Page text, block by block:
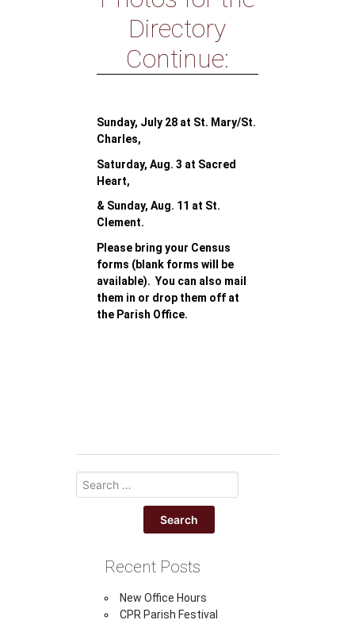
Directory
Continue:
Sunday, July 28 at St. Mary/St.
Charles,
Saturday, Aug. 3 at Sacred
Heart,
& Sunday, Aug. 11 at St.
Clement.
Please bring your Census
forms (blank forms will be
available). You can also mail
them in or drop them off at
the Parish Office.
Recent Posts
New Office Hours
CPR Parish Festival